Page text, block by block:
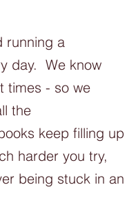
running a
day.  We know
times - so we
the
keep filling up
harder you try,
being stuck in an